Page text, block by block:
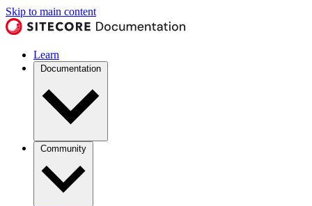
Skip to main content
Learn
Documentation
Community